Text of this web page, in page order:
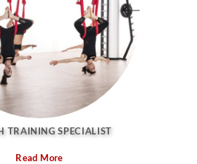
TRAINING SPECIALIST
Read More